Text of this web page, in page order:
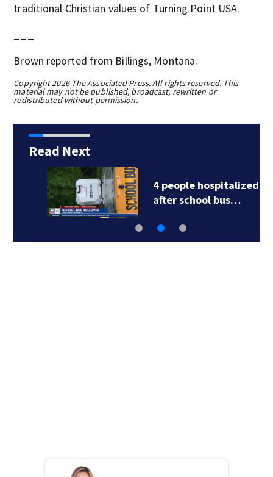
traditional Christian values of Turning Point USA.
Brown reported from Billings, Montana.
Copyright 2026 The Associated Press. All rights reserved. This
material may not be published, broadcast, rewritten or
redistributed without permission.
Read Next
4 people hospitalized
after school bus…